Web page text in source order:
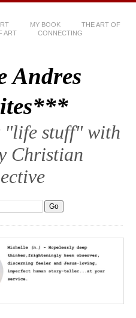
MY BOOK
THE ART OF
ART CONNECTING
Andres
"life stuff" with
Christian